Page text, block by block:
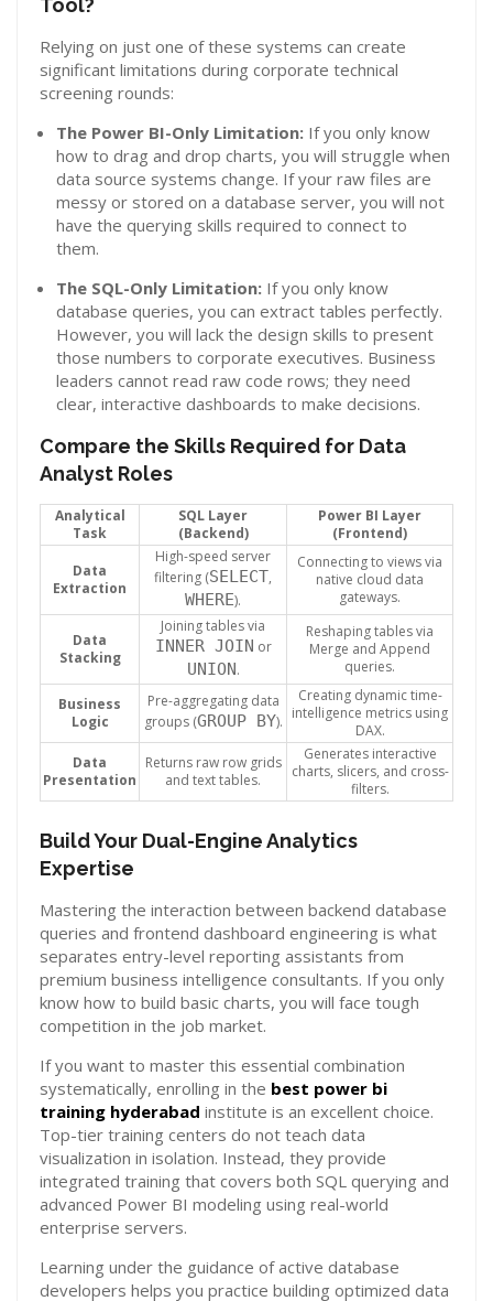
Tool?
Relying on just one of these systems can create
significant limitations during corporate technical
screening rounds:
The Power BI-Only Limitation: If you only know
how to drag and drop charts, you will struggle when
data source systems change. If your raw files are
messy or stored on a database server, you will not
have the querying skills required to connect to
them.
The SQL-Only Limitation: If you only know
database queries, you can extract tables perfectly.
However, you will lack the design skills to present
those numbers to corporate executives. Business
leaders cannot read raw code rows; they need
clear, interactive dashboards to make decisions.
Compare the Skills Required for Data
Analyst Roles
Analytical
Task
SQL Layer
(Backend)
Power BI Layer
(Frontend)
Data
Extraction
High-speed server
filtering (SELECT,
WHERE).
Connecting to views via
native cloud data
gateways.
Data
Stacking
Joining tables via
INNER JOIN or
UNION.
Reshaping tables via
Merge and Append
queries.
Business
Logic
Pre-aggregating data
groups (GROUP BY).
Creating dynamic time-
intelligence metrics using
DAX.
Data
Presentation
Returns raw row grids
and text tables.
Generates interactive
charts, slicers, and cross-
filters.
Build Your Dual-Engine Analytics
Expertise
Mastering the interaction between backend database
queries and frontend dashboard engineering is what
separates entry-level reporting assistants from
premium business intelligence consultants. If you only
know how to build basic charts, you will face tough
competition in the job market.
If you want to master this essential combination
systematically, enrolling in the best power bi
training hyderabad institute is an excellent choice.
Top-tier training centers do not teach data
visualization in isolation. Instead, they provide
integrated training that covers both SQL querying and
advanced Power BI modeling using real-world
enterprise servers.
Learning under the guidance of active database
developers helps you practice building optimized data